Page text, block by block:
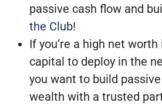
passive cash flow and
the Club!
If you’re a high net
capital to deploy in the
you want to build
wealth with a trusted